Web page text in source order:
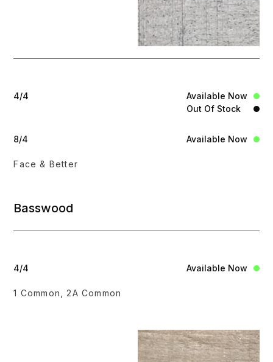
4/4
Available Now
Out Of Stock
8/4 Available Now
Face & Better
Basswood
4/4 Available Now
1 Common, 2A Common